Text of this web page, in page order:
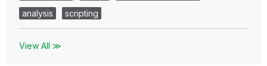
analysis
scripting
View All ≫